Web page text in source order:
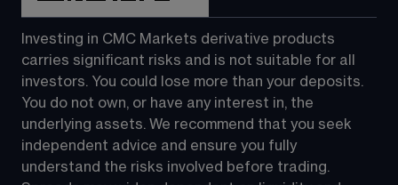
Investing in CMC Markets derivative products
carries significant risks and is not suitable for all
investors. You could lose more than your deposits.
You do not own, or have any interest in, the
underlying assets. We recommend that you seek
independent advice and ensure you fully
understand the risks involved before trading.